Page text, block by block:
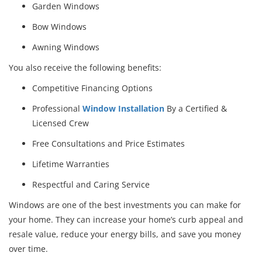
Garden Windows
Bow Windows
Awning Windows
You also receive the following benefits:
Competitive Financing Options
Professional Window Installation By a Certified &
Licensed Crew
Free Consultations and Price Estimates
Lifetime Warranties
Respectful and Caring Service
Windows are one of the best investments you can make for
your home. They can increase your home’s curb appeal and
resale value, reduce your energy bills, and save you money
over time.